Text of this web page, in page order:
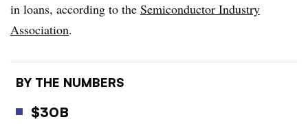
in loans, according to the Semiconductor Industry
Association.
BY THE NUMBERS
$30B